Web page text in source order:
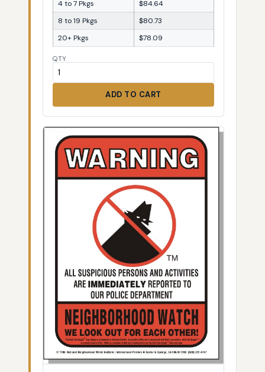
4 to 7 Pkgs
$84.64
8 to 19 Pkgs
$80.73
20+ Pkgs
$78.09
QTY
ADD TO CART